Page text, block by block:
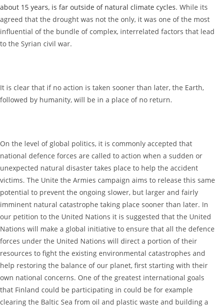
about 15 years, is far outside of natural climate cycles. While its
agreed that the drought was not the only, it was one of the most
influential of the bundle of complex, interrelated factors that lead
to the Syrian civil war.
It is clear that if no action is taken sooner than later, the Earth,
followed by humanity, will be in a place of no return.
On the level of global politics, it is commonly accepted that
national defence forces are called to action when a sudden or
unexpected natural disaster takes place to help the accident
victims. The Unite the Armies campaign aims to release this same
potential to prevent the ongoing slower, but larger and fairly
imminent natural catastrophe taking place sooner than later. In
our petition to the United Nations it is suggested that the United
Nations will make a global initiative to ensure that all the defence
forces under the United Nations will direct a portion of their
resources to fight the existing environmental catastrophes and
help restoring the balance of our planet, first starting with their
own national concerns. One of the greatest international goals
that Finland could be participating in could be for example
clearing the Baltic Sea from oil and plastic waste and building a